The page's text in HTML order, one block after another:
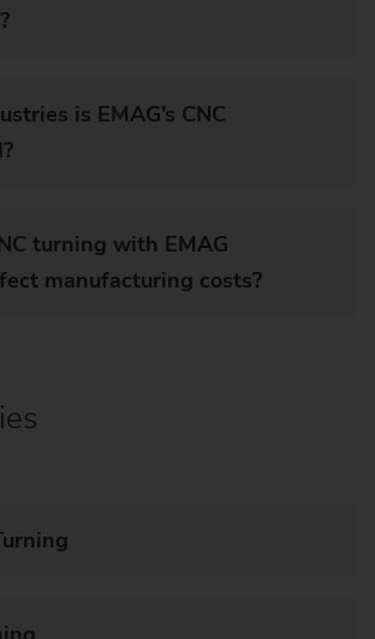
is EMAG’s CNC
turning with EMAG
manufacturing costs?